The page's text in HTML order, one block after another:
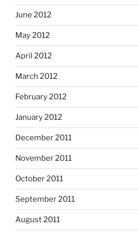
June 2012
May 2012
April 2012
March 2012
February 2012
January 2012
December 2011
November 2011
October 2011
September 2011
August 2011